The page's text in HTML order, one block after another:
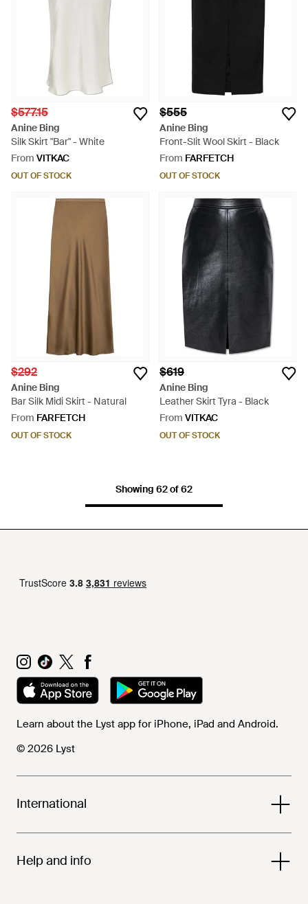
$577.15
Anine Bing
Silk Skirt "Bar" - White
From VITKAC
OUT OF STOCK
$555
Anine Bing
Front-Slit Wool Skirt - Black
From FARFETCH
OUT OF STOCK
$292
Anine Bing
Bar Silk Midi Skirt - Natural
From FARFETCH
OUT OF STOCK
$619
Anine Bing
Leather Skirt Tyra - Black
From VITKAC
OUT OF STOCK
Showing 62 of 62
Learn about the Lyst app for iPhone, iPad and Android.
© 2026 Lyst
International
Help and info